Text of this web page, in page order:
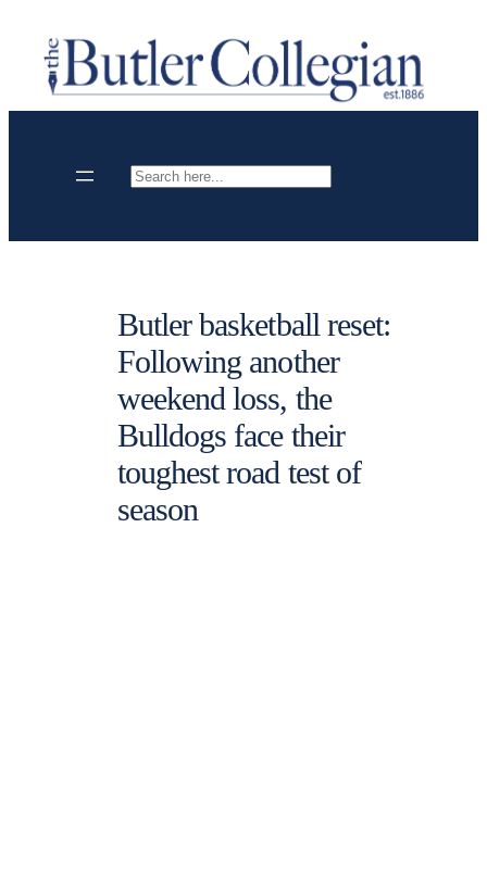
content
Search
Butler basketball reset:
Following another
weekend loss, the
Bulldogs face their
toughest road test of
season